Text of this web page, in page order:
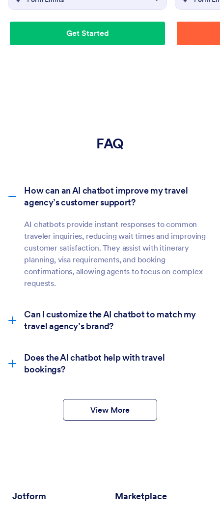
Get Started
FAQ
How can an AI chatbot improve my travel
agency’s customer support?
AI chatbots provide instant responses to common
traveler inquiries, reducing wait times and improving
customer satisfaction. They assist with itinerary
planning, visa requirements, and booking
confirmations, allowing agents to focus on complex
requests.
Can I customize the AI chatbot to match my
travel agency’s brand?
Does the AI chatbot help with travel
bookings?
View More
Jotform Marketplace